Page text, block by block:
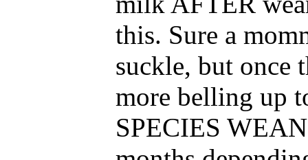
this. Sure a
suckle, but once
more belling up
SPECIES